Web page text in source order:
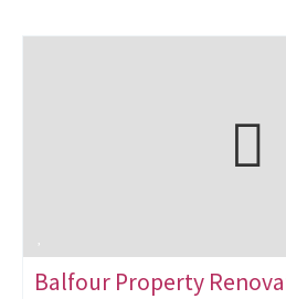
Balfour Property